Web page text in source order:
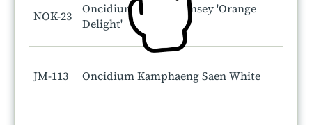
NOK-23
Oncidium Gower Ramsey 'Orange
Delight'
JM-113 Oncidium Kamphaeng Saen White